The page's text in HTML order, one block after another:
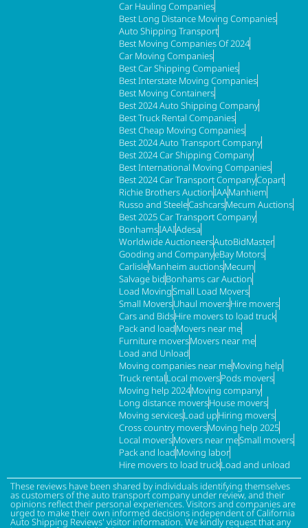
Car Hauling Companies
Best Long Distance Moving Companies
Auto Shipping Transport
Best Moving Companies Of 2024
Car Moving Companies
Best Car Shipping Companies
Best Interstate Moving Companies
Best Moving Containers
Best 2024 Auto Shipping Company
Best Truck Rental Companies
Best Cheap Moving Companies
Best 2024 Auto Transport Company
Best 2024 Car Shipping Company
Best International Moving Companies
Best 2024 Car Transport CompanyCopart
Richie Brothers AuctionIAAManhiem
Russo and SteeleCashcarsMecum Auctions
Best 2025 Car Transport Company
BonhamsIAAIAdesa
Worldwide AuctioneersAutoBidMaster
Gooding and CompanyeBay Motors
CarlisleManheim auctionsMecum
Salvage bidBonhams car Auction
Load MovingSmall Load Movers
Small MoversUhaul moversHire movers
Cars and BidsHire movers to load truck
Pack and loadMovers near me
Furniture moversMovers near me
Load and Unload
Moving companies near meMoving help
Truck rentalLocal moversPods movers
Moving help 2024Moving company
Long distance moversHouse movers
Moving servicesLoad upHiring movers
Cross country moversMoving help 2025
Local moversMovers near meSmall movers
Pack and loadMoving labor
Hire movers to load truckLoad and unload
These reviews have been shared by individuals identifying themselves
as customers of the auto transport company under review, and their
opinions reflect their personal experiences. Visitors and companies are
urged to make their own informed decisions independent of California
Auto Shipping Reviews' visitor information. We kindly request that any